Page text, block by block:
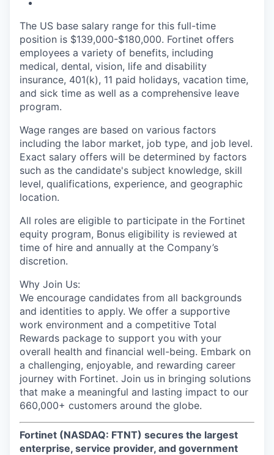
The US base salary range for this full-time
position is $139,000-$180,000. Fortinet offers
employees a variety of benefits, including
medical, dental, vision, life and disability
insurance, 401(k), 11 paid holidays, vacation time,
and sick time as well as a comprehensive leave
program.
Wage ranges are based on various factors
including the labor market, job type, and job level.
Exact salary offers will be determined by factors
such as the candidate's subject knowledge, skill
level, qualifications, experience, and geographic
location.
All roles are eligible to participate in the Fortinet
equity program, Bonus eligibility is reviewed at
time of hire and annually at the Company’s
discretion.
Why Join Us:
We encourage candidates from all backgrounds
and identities to apply. We offer a supportive
work environment and a competitive Total
Rewards package to support you with your
overall health and financial well-being. Embark on
a challenging, enjoyable, and rewarding career
journey with Fortinet. Join us in bringing solutions
that make a meaningful and lasting impact to our
660,000+ customers around the globe.
Fortinet (NASDAQ: FTNT) secures the largest
enterprise, service provider, and government